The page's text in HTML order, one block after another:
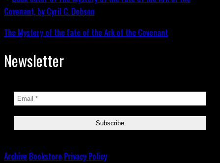
The Mystery of the Fate of the Ark of the Covenant
Newsletter
Archive Bookstore Privacy Policy